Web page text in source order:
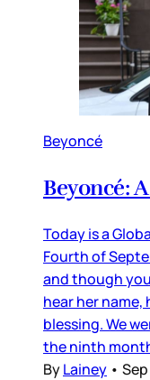
Beyoncé
Beyoncé:
Today is a
Fourth of
and though
hear her name,
blessing. We
the ninth
ByLainey •